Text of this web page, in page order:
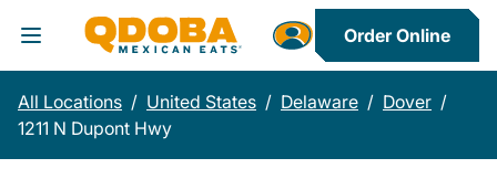
Toggle Header Menu
Order Online
All Locations / United States / Delaware / Dover /
1211 N Dupont Hwy